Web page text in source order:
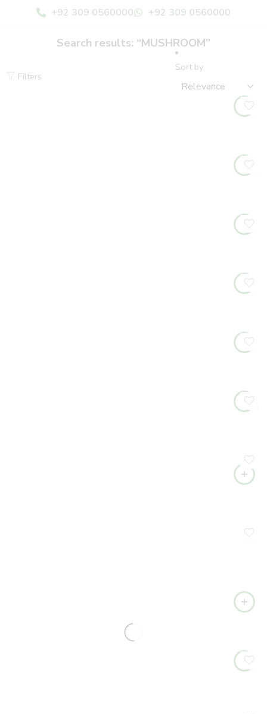
+92 309 0560000 +92 309 0560000
Search results: “MUSHROOM”
Filters
Sort by